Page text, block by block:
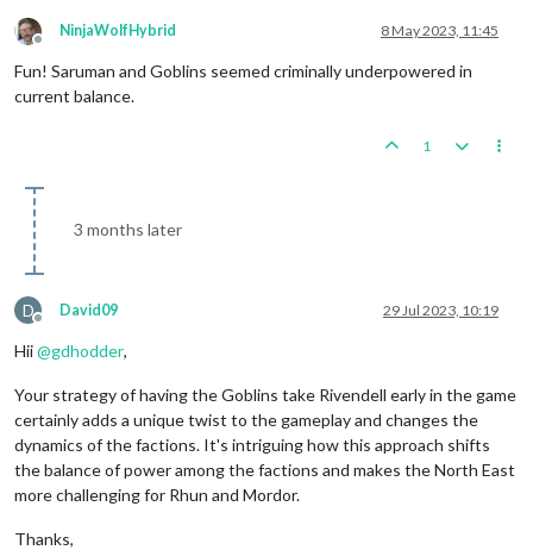
Offline
NinjaWolfHybrid 8 May 2023, 11:45
Fun! Saruman and Goblins seemed criminally underpowered in
current balance.
1
3 months later
D
Offline
David09 29 Jul 2023, 10:19
Hii@gdhodder,
Your strategy of having the Goblins take Rivendell early in the game
certainly adds a unique twist to the gameplay and changes the
dynamics of the factions. It's intriguing how this approach shifts
the balance of power among the factions and makes the North East
more challenging for Rhun and Mordor.
Thanks,